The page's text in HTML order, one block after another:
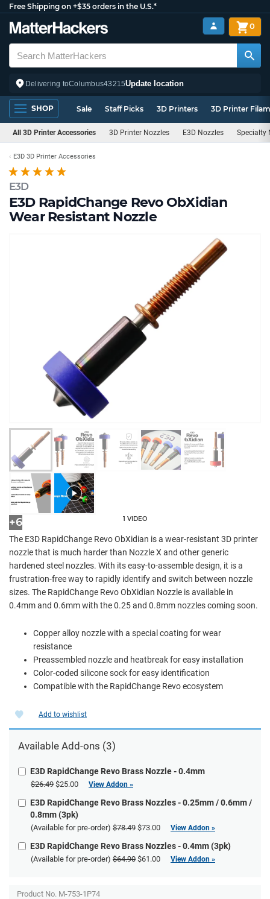
Free Shipping on +$35 orders in the U.S.*
Delivering toColumbus43215Update location
0
SHOP Sale Staff Picks 3D Printers 3D Printer
All 3D Printer Accessories 3D Printer Nozzles E3D Nozzles Specialty
E3D
E3D RapidChange Revo ObXidian
Wear Resistant Nozzle
E3D 3D Printer Accessories
+6 1 VIDEO
The E3D RapidChange Revo ObXidian is a wear-resistant 3D printer
nozzle that is much harder than Nozzle X and other generic
hardened steel nozzles. With its easy-to-assemble design, it is a
frustration-free way to rapidly identify and switch between nozzle
sizes. The RapidChange Revo ObXidian Nozzle is available in
0.4mm and 0.6mm with the 0.25 and 0.8mm nozzles coming soon.
Copper alloy nozzle with a special coating for wear
resistance
Preassembled nozzle and heatbreak for easy installation
Color-coded silicone sock for easy identification
Compatible with the RapidChange Revo ecosystem
Add to wishlist
Available Add-ons (3)
E3D RapidChange Revo Brass Nozzle - 0.4mm
$26.49 $25.00 View Addon »
E3D RapidChange Revo Brass Nozzles - 0.25mm / 0.6mm /
0.8mm (3pk)
(Available for pre-order) $78.49 $73.00 View Addon »
E3D RapidChange Revo Brass Nozzles - 0.4mm (3pk)
(Available for pre-order) $64.90 $61.00 View Addon »
Product No. M-753-1P74